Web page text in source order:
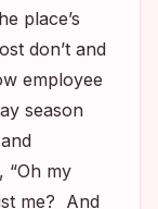
place’s
don’t and
employee
season
“Oh my
me? And